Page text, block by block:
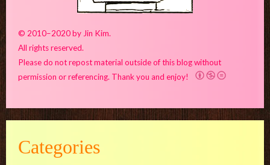
© 2010–2020 by Jin Kim.
All rights reserved.
Please do not repost material outside of this blog without
permission or referencing. Thank you and enjoy!
Categories